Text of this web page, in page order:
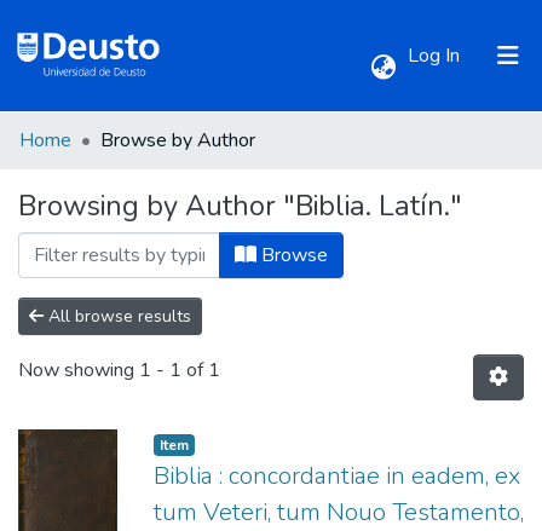
Log In (current)
All of DSpace
Home Browse by Author
Browsing by Author "Biblia. Latín."
Browse
All browse results
Now showing 1 - 1 of 1
Item
Biblia : concordantiae in eadem, ex
tum Veteri, tum Nouo Testamento,